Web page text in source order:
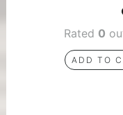
Rated 0
ADD TO